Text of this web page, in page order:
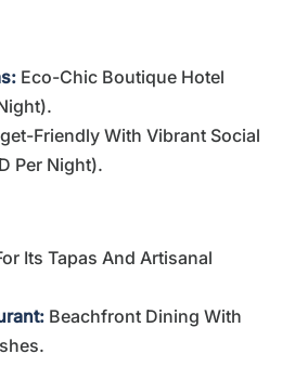
Eco-Chic Boutique Hotel
Friendly With Vibrant Social
Per Night).
Its Tapas And Artisanal
Beachfront Dining With